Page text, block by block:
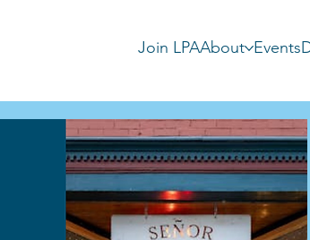
Join LPAAbout Events